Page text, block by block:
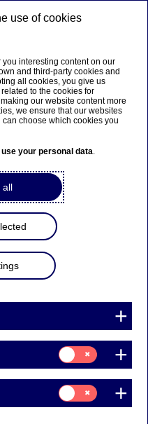
expert
has her
Sustainable
and ambitious
linked loans and
use of cookies
interesting content on our
and third-party cookies and
all cookies, you give us
to the cookies for
our website content more
we ensure that our websites
choose which cookies you
use your personal data.
all
Consent
for:
Insights
Consent
for:
Marketing